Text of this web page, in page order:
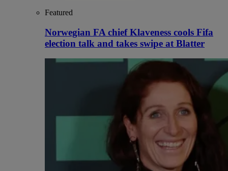
Featured
Norwegian FA chief Klaveness cools Fifa
election talk and takes swipe at Blatter